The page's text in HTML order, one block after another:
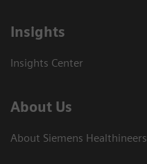
Insights
Insights Center
About Us
About Siemens Healthineers